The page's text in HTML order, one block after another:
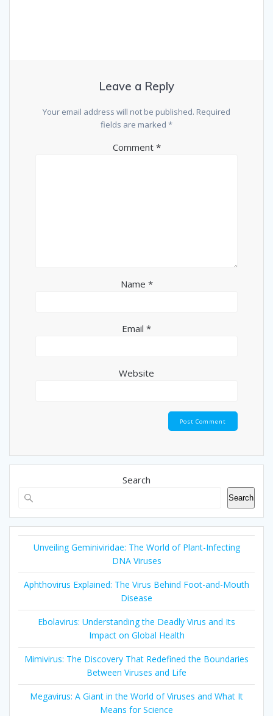
Leave a Reply
Your email address will not be published. Required
fields are marked *
Comment *
Name *
Email *
Website
Search
Search
Unveiling Geminiviridae: The World of Plant-Infecting
DNA Viruses
Aphthovirus Explained: The Virus Behind Foot-and-Mouth
Disease
Ebolavirus: Understanding the Deadly Virus and Its
Impact on Global Health
Mimivirus: The Discovery That Redefined the Boundaries
Between Viruses and Life
Megavirus: A Giant in the World of Viruses and What It
Means for Science